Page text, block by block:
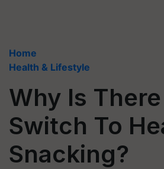
Home
Health & Lifestyle
Why Is
Switch To
Snacking?